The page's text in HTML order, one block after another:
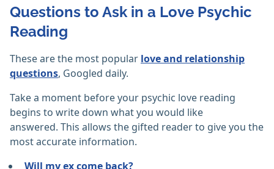
Questions to Ask in a Love Psychic
Reading
These are the most popular love and relationship
questions, Googled daily.
Take a moment before your psychic love reading
begins to write down what you would like
answered. This allows the gifted reader to give you the
most accurate information.
Will my ex come back?